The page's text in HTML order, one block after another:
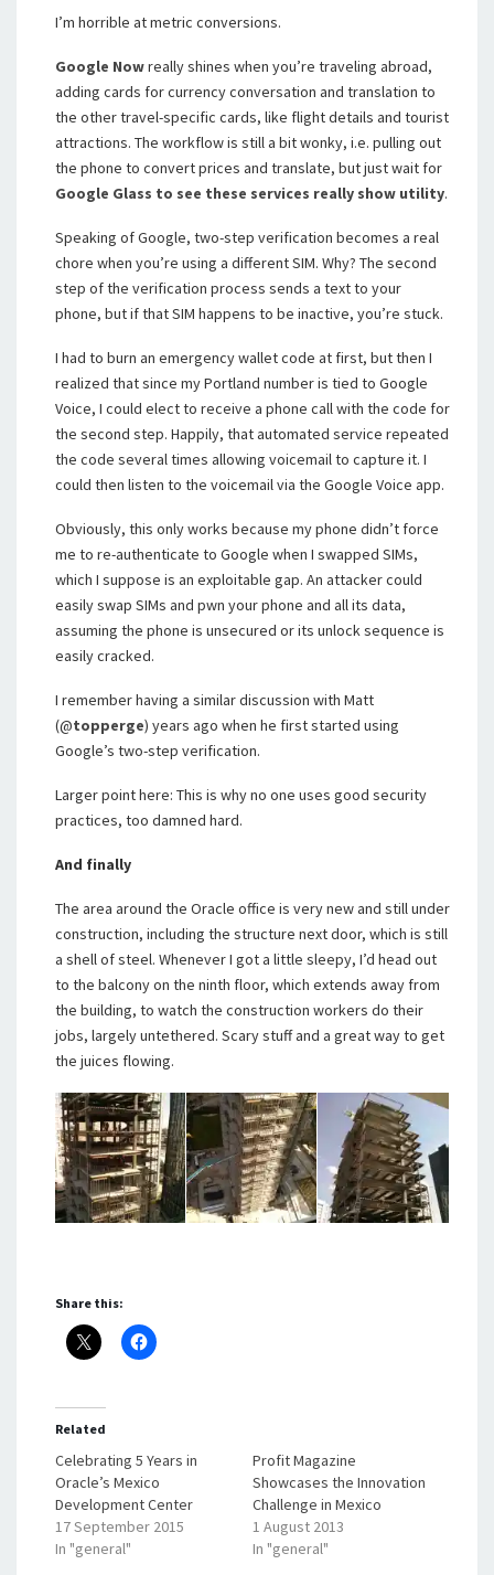
I’m horrible at metric conversions.
Google Nowreally shines when you’re traveling abroad,
adding cards for currency conversation and translation to
the other travel-specific cards, like flight details and tourist
attractions. The workflow is still a bit wonky, i.e. pulling out
the phone to convert prices and translate, but just wait for
Google Glass to see these services really show utility.
Speaking of Google, two-step verification becomes a real
chore when you’re using a different SIM. Why? The second
step of the verification process sends a text to your
phone, but if that SIM happens to be inactive, you’re stuck.
I had to burn an emergency wallet code at first, but then I
realized that since my Portland number is tied to Google
Voice, I could elect to receive a phone call with the code for
the second step. Happily, that automated service repeated
the code several times allowing voicemail to capture it. I
could then listen to the voicemail via the Google Voice app.
Obviously, this only works because my phone didn’t force
me to re-authenticate to Google when I swapped SIMs,
which I suppose is an exploitable gap. An attacker could
easily swap SIMs and pwn your phone and all its data,
assuming the phone is unsecured or its unlock sequence is
easily cracked.
I remember having a similar discussion with Matt
(@topperge) years ago when he first started using
Google’s two-step verification.
Larger point here: This is why no one uses good security
practices, too damned hard.
And finally
The area around the Oracle office is very new and still under
construction, including the structure next door, which is still
a shell of steel. Whenever I got a little sleepy, I’d head out
to the balcony on the ninth floor, which extends away from
the building, to watch the construction workers do their
jobs, largely untethered. Scary stuff and a great way to get
the juices flowing.
Share this:
Related
Celebrating 5 Years in
Oracle’s Mexico
Development Center
17 September 2015
In "general"
Profit Magazine
Showcases the Innovation
Challenge in Mexico
1 August 2013
In "general"